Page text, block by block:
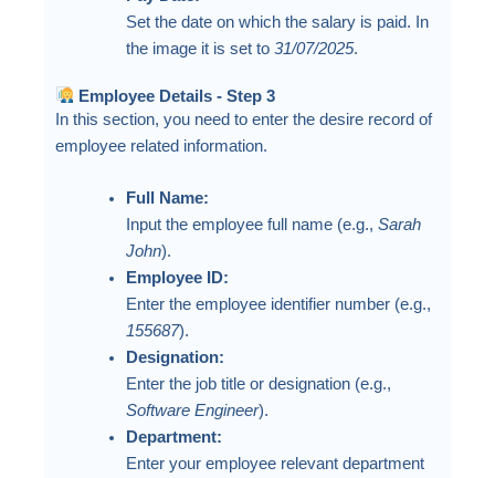
Set the date on which the salary is paid. In
the image it is set to 31/07/2025.
Employee Details - Step 3
In this section, you need to enter the desire record of
employee related information.
Full Name:
Input the employee full name (e.g., Sarah
John).
Employee ID:
Enter the employee identifier number (e.g.,
155687).
Designation:
Enter the job title or designation (e.g.,
Software Engineer).
Department:
Enter your employee relevant department